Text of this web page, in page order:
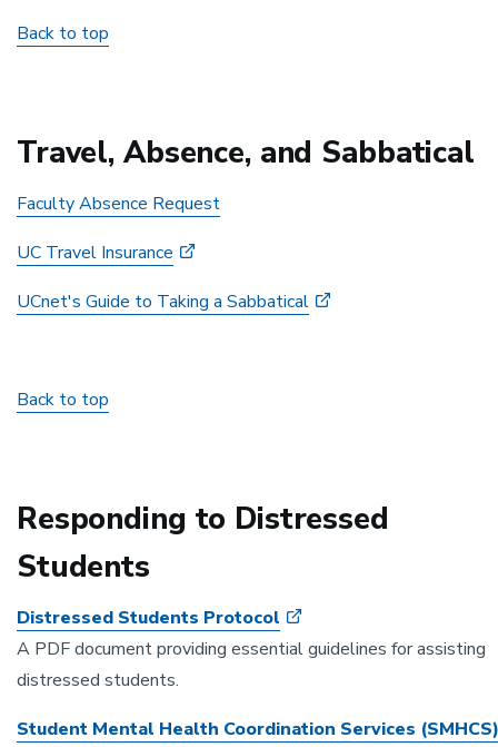
Back to top
Travel, Absence, and Sabbatical
Faculty Absence Request
UC Travel Insurance
UCnet's Guide to Taking a Sabbatical
Back to top
Responding to Distressed
Students
Distressed Students Protocol
A PDF document providing essential guidelines for assisting
distressed students.
Student Mental Health Coordination Services (SMHCS)